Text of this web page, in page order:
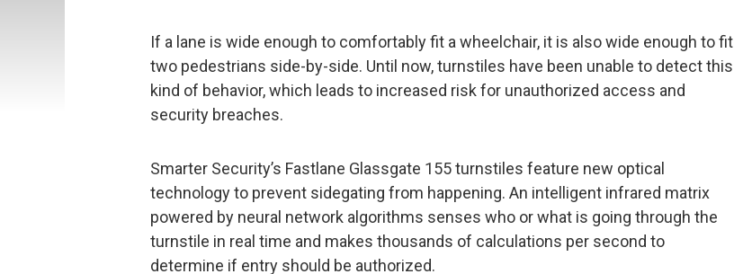
If a lane is wide enough to comfortably fit a wheelchair, it is also wide enough to fit
two pedestrians side-by-side. Until now, turnstiles have been unable to detect this
kind of behavior, which leads to increased risk for unauthorized access and
security breaches.
Smarter Security’s Fastlane Glassgate 155 turnstiles feature new optical
technology to prevent sidegating from happening. An intelligent infrared matrix
powered by neural network algorithms senses who or what is going through the
turnstile in real time and makes thousands of calculations per second to
determine if entry should be authorized.